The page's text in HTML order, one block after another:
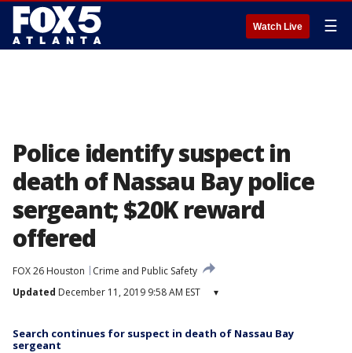
Watch Live ☰
Police identify suspect in
death of Nassau Bay police
sergeant; $20K reward
offered
FOX 26 Houston
Crime and Public Safety
Updated December 11, 2019 9:58 AM EST ▾
Search continues for suspect in death of Nassau Bay
sergeant